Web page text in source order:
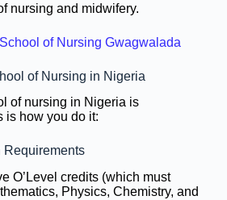
nursing and midwifery.
of Nursing Gwagwalada
of Nursing in Nigeria
of nursing in Nigeria is
is how you do it:
Requirements
O’Level credits (which must
Physics, Chemistry, and